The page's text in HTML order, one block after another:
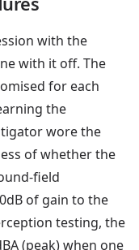
with the
with it off. The
for each
the
wore the
of whether the
field
of gain to the
testing, the
(peak) when one